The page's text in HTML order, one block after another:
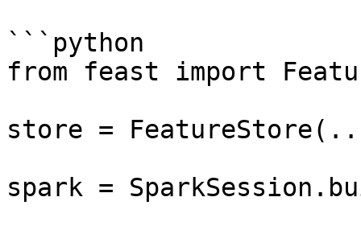
```python
from feast import
store =
spark =